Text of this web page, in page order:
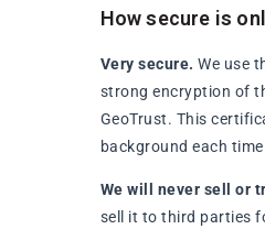
How secure is
Very secure. We use
strong encryption of
GeoTrust. This
background each
We will never sell or
sell it to third parties